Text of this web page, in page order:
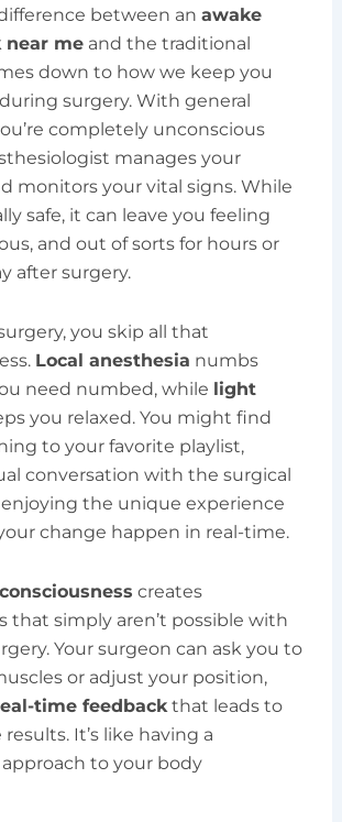
between an awake
meand the traditional
down to how we keep you
surgery. With general
completely unconscious
manages your
monitors your vital signs. While
safe, it can leave you feeling
and out of sorts for hours or
after surgery.
you skip all that
Local anesthesia numbs
need numbed, while light
you relaxed. You might find
to your favorite playlist,
conversation with the surgical
the unique experience
change happen in real-time.
creates
that simply aren’t possible with
Your surgeon can ask you to
or adjust your position,
time feedbackthat leads to
It’s like having a
to your body